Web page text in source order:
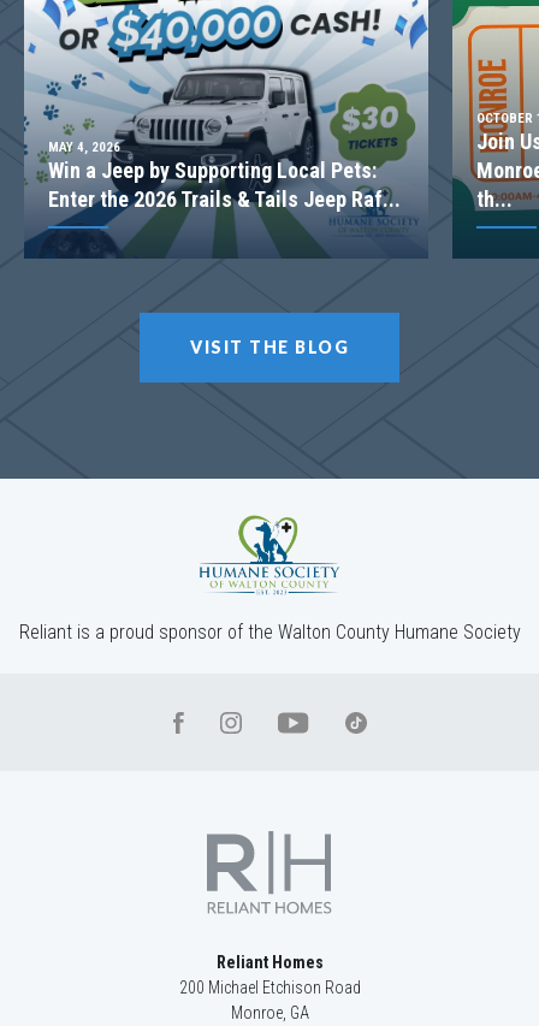
MAY 4, 2026
Win a Jeep by Supporting Local Pets:
Enter the 2026 Trails & Tails Jeep Raf...
Join
th...
VISIT THE BLOG
Reliant is a proud sponsor of the Walton County Humane Society
Reliant Homes
200 Michael Etchison Road
Monroe, GA